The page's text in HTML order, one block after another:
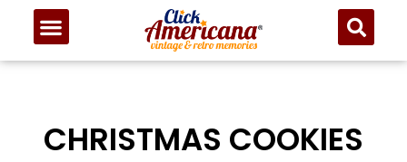
CHRISTMAS COOKIES